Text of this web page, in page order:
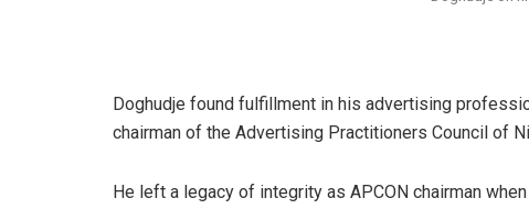
Doghudje found fulfillment in his advertising
chairman of the Advertising Practitioners Council of
He left a legacy of integrity as APCON chairman